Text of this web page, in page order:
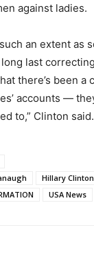
against ladies.
an extent as
last
there’s been a
accounts —
to,” Clinton said.
Hillary Clinton
USA News